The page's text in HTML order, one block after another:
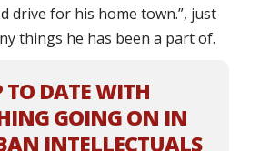
drive for his home town.”, just
things he has been a part of.
TO DATE WITH
GOING ON IN
INTELLECTUALS